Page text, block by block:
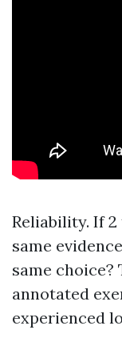
Reliability. If
same
same choice?
annotated
experienced